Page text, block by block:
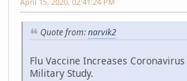
Quote from:narvik2
Flu Vaccine Increases Coronavirus
Military Study.